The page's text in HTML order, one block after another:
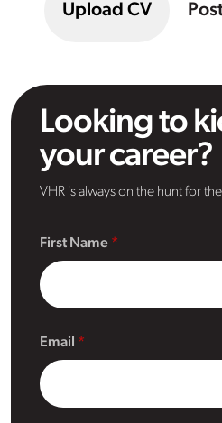
Upload CV
Looking to
your career?
VHR is always on the hunt for
First Name
Email